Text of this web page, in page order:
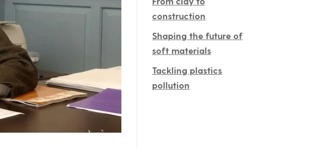
construction
Shaping the future of
soft materials
Tackling plastics
pollution